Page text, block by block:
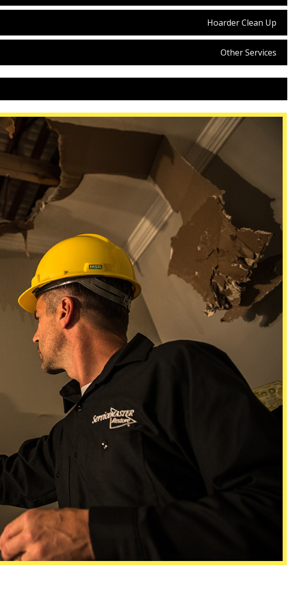
Hoarder Clean Up
Other Services